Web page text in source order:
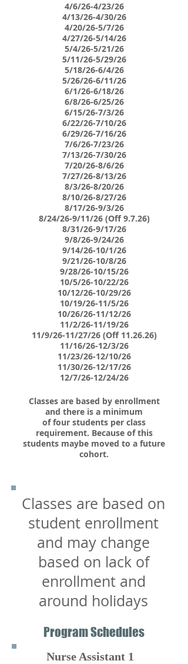
4/6/26-4/23/26
4/13/26-4/30/26
4/20/26-5/7/26
4/27/26-5/14/26
5/4/26-5/21/26
5/11/26-5/29/26
5/18/26-6/4/26
5/26/26-6/11/26
6/1/26-6/18/26
6/8/26-6/25/26
6/15/26-7/3/26
6/22/26-7/10/26
6/29/26-7/16/26
7/6/26-7/23/26
7/13/26-7/30/26
7/20/26-8/6/26
7/27/26-8/13/26
8/3/26-8/20/26
8/10/26-8/27/26
8/17/26-9/3/26
8/24/26-9/11/26 (Off 9.7.26)
8/31/26-9/17/26
9/8/26-9/24/26
9/14/26-10/1/26
9/21/26-10/8/26
9/28/26-10/15/26
10/5/26-10/22/26
10/12/26-10/29/26
10/19/26-11/5/26
10/26/26-11/12/26
11/2/26-11/19/26
11/9/26-11/27/26 (Off 11.26.26)
11/16/26-12/3/26
11/23/26-12/10/26
11/30/26-12/17/26
12/7/26-12/24/26
Classes are based by enrollment
and there is a minimum
of four students per class​
requirement. Because of this
students maybe moved to a future
cohort.
Classes are based on
student enrollment
and may change
based on lack of
enrollment and
around holidays
Program Schedules
Nurse Assistant 1